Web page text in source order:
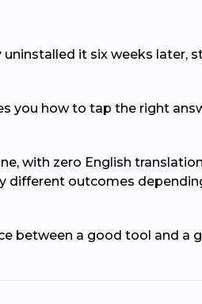
it six weeks later,
you how to tap the right
with zero English
different outcomes
between a good tool and a